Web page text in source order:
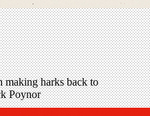
making harks back to
Poynor